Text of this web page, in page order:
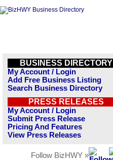
BUSINESS DIRECTORY
My Account / Login
Add Free Business Listing
Search Business Directory
PRESS RELEASES
My Account / Login
Submit Press Release
Pricing And Features
View Press Releases
Follow BizHWY »